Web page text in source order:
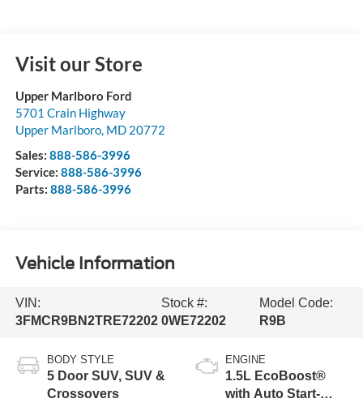
Visit our Store
Upper Marlboro Ford
5701 Crain Highway
Upper Marlboro, MD 20772
Sales: 888-586-3996
Service: 888-586-3996
Parts: 888-586-3996
Vehicle Information
VIN:
3FMCR9BN2TRE72202
Stock #:
0WE72202
Model Code:
R9B
BODY STYLE
5 Door SUV, SUV &
Crossovers
ENGINE
1.5L EcoBoost®
with Auto Start-